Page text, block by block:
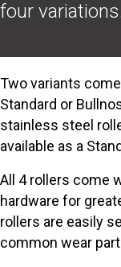
four variations.
Two variants
Standard or
stainless steel
available as a
All 4 rollers come
hardware for
rollers are easily
common wear